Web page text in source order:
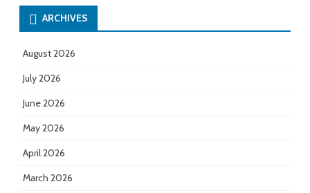
ARCHIVES
August 2026
July 2026
June 2026
May 2026
April 2026
March 2026